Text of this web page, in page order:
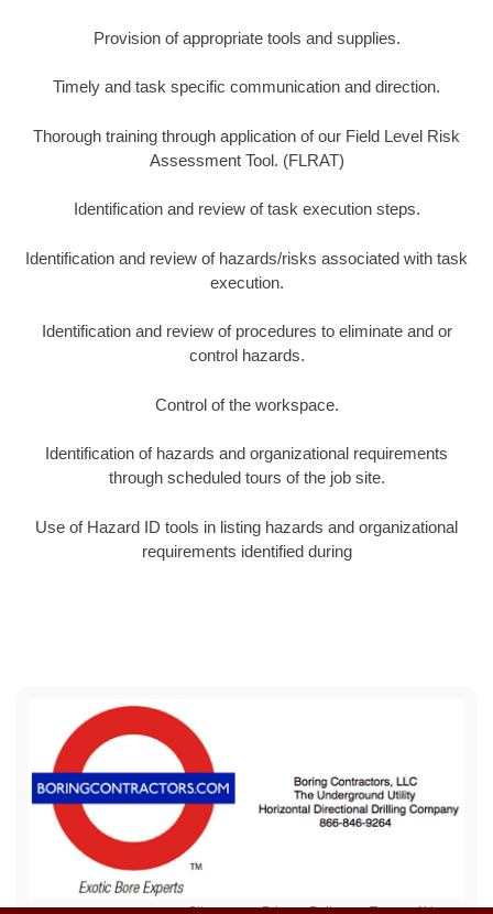
Provision of appropriate tools and supplies.
Timely and task specific communication and direction.
Thorough training through application of our Field Level Risk
Assessment Tool. (FLRAT)
Identification and review of task execution steps.
Identification and review of hazards/risks associated with task
execution.
Identification and review of procedures to eliminate and or
control hazards.
Control of the workspace.
Identification of hazards and organizational requirements
through scheduled tours of the job site.
Use of Hazard ID tools in listing hazards and organizational
requirements identified during